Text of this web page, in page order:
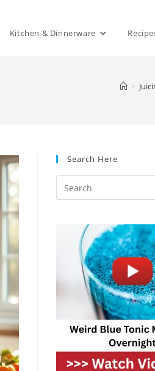
Kitchen & Dinnerware
>
Search Here